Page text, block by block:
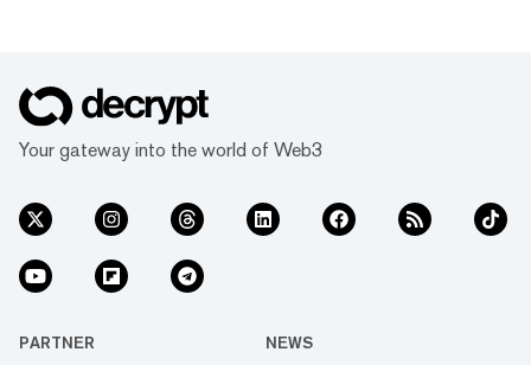
Your gateway into the world of Web3
PARTNER NEWS